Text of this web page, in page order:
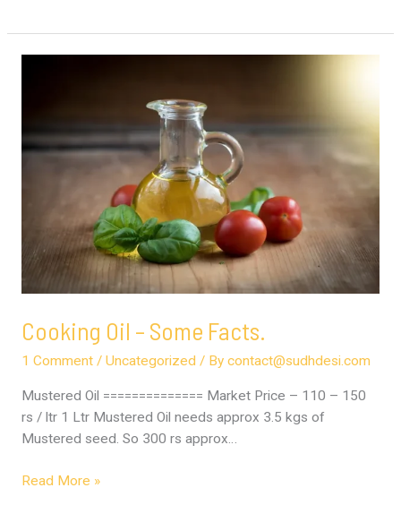
Cooking Oil – Some Facts.
1 Comment / Uncategorized / By contact@sudhdesi.com
Mustered Oil ============== Market Price – 110 – 150
rs / ltr 1 Ltr Mustered Oil needs approx 3.5 kgs of
Mustered seed. So 300 rs approx…
Facts.
Read More »